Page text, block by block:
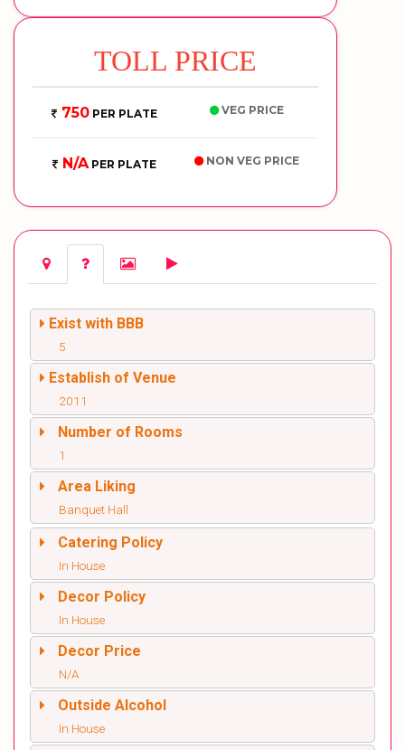
TOLL PRICE
750PER PLATE VEG PRICE
N/APER PLATE NON VEG PRICE
Exist with BBB
5
Establish of Venue
2011
Number of Rooms
1
Area Liking
Banquet Hall
Catering Policy
In House
Decor Policy
In House
Decor Price
N/A
Outside Alcohol
In House